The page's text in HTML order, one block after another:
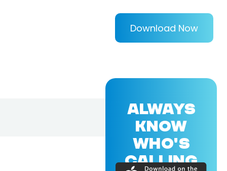
Download Now
ALWAYS
KNOW
WHO'S
CALLING